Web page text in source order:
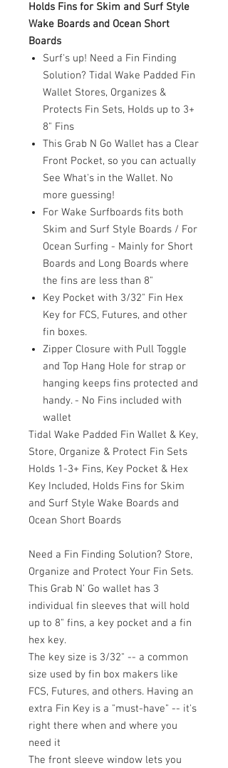
Holds Fins for Skim and Surf Style
Wake Boards and Ocean Short
Boards
Surf's up! Need a Fin Finding
Solution? Tidal Wake Padded Fin
Wallet Stores, Organizes &
Protects Fin Sets, Holds up to 3+
8" Fins
This Grab N Go Wallet has a Clear
Front Pocket, so you can actually
See What's in the Wallet. No
more guessing!
For Wake Surfboards fits both
Skim and Surf Style Boards / For
Ocean Surfing - Mainly for Short
Boards and Long Boards where
the fins are less than 8"
Key Pocket with 3/32" Fin Hex
Key for FCS, Futures, and other
fin boxes.
Zipper Closure with Pull Toggle
and Top Hang Hole for strap or
hanging keeps fins protected and
handy. - No Fins included with
wallet
Tidal Wake Padded Fin Wallet & Key,
Store, Organize & Protect Fin Sets
Holds 1-3+ Fins, Key Pocket & Hex
Key Included, Holds Fins for Skim
and Surf Style Wake Boards and
Ocean Short Boards
Need a Fin Finding Solution? Store,
Organize and Protect Your Fin Sets.
This Grab N’ Go wallet has 3
individual fin sleeves that will hold
up to 8" fins, a key pocket and a fin
hex key.
The key size is 3/32" -- a common
size used by fin box makers like
FCS, Futures, and others. Having an
extra Fin Key is a "must-have" -- it's
right there when and where you
need it
The front sleeve window lets you